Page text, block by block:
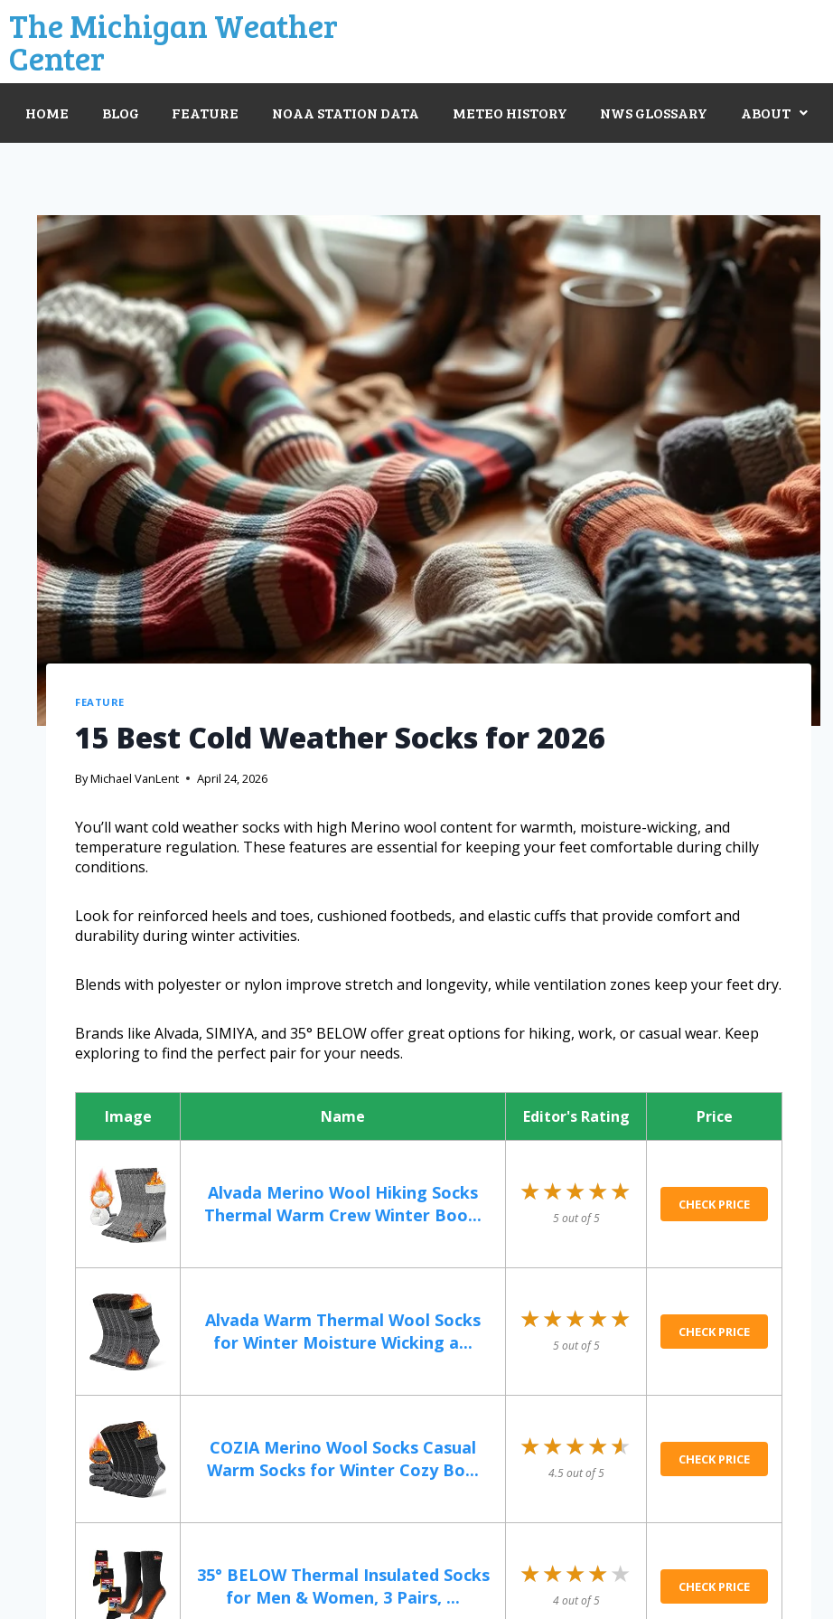
The Michigan Weather
Center
HOME BLOG FEATURE NOAA STATION DATA METEO HISTORY NWS GLOSSARY ABOUT
FEATURE
15 Best Cold Weather Socks for 2026
ByMichael VanLent April 24, 2026
You’ll want cold weather socks with high Merino wool content for warmth, moisture-wicking, and
temperature regulation. These features are essential for keeping your feet comfortable during chilly
conditions.
Look for reinforced heels and toes, cushioned footbeds, and elastic cuffs that provide comfort and
durability during winter activities.
Blends with polyester or nylon improve stretch and longevity, while ventilation zones keep your feet dry.
Brands like Alvada, SIMIYA, and 35° BELOW offer great options for hiking, work, or casual wear. Keep
exploring to find the perfect pair for your needs.
Image Name Editor's Rating Price
Alvada Merino Wool Hiking Socks
Thermal Warm Crew Winter Boo...
★★★★★
★★★★★
5 out of 5
CHECK PRICE
Alvada Warm Thermal Wool Socks
for Winter Moisture Wicking a...
★★★★★
★★★★★
5 out of 5
CHECK PRICE
COZIA Merino Wool Socks Casual
Warm Socks for Winter Cozy Bo...
★★★★★
★★★★★
4.5 out of 5
CHECK PRICE
35° BELOW Thermal Insulated Socks
for Men & Women, 3 Pairs, ...
★★★★★
★★★★★
4 out of 5
CHECK PRICE